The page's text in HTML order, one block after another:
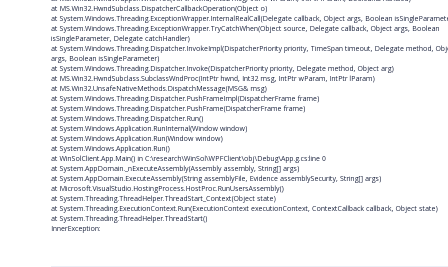
at MS.Win32.HwndSubclass.DispatcherCallbackOperation(Object o)
at System.Windows.Threading.ExceptionWrapper.InternalRealCall(Delegate callback, Object args, Boolean
at System.Windows.Threading.ExceptionWrapper.TryCatchWhen(Object source, Delegate callback, Object args, Boolean
isSingleParameter, Delegate catchHandler)
at System.Windows.Threading.Dispatcher.InvokeImpl(DispatcherPriority priority, TimeSpan timeout, Delegate method,
args, Boolean isSingleParameter)
at System.Windows.Threading.Dispatcher.Invoke(DispatcherPriority priority, Delegate method, Object arg)
at MS.Win32.HwndSubclass.SubclassWndProc(IntPtr hwnd, Int32 msg, IntPtr wParam, IntPtr lParam)
at MS.Win32.UnsafeNativeMethods.DispatchMessage(MSG& msg)
at System.Windows.Threading.Dispatcher.PushFrameImpl(DispatcherFrame frame)
at System.Windows.Threading.Dispatcher.PushFrame(DispatcherFrame frame)
at System.Windows.Threading.Dispatcher.Run()
at System.Windows.Application.RunInternal(Window window)
at System.Windows.Application.Run(Window window)
at System.Windows.Application.Run()
at WinSolClient.App.Main() in C:\research\WinSol\WPFClient\obj\Debug\App.g.cs:line 0
at System.AppDomain._nExecuteAssembly(Assembly assembly, String[] args)
at System.AppDomain.ExecuteAssembly(String assemblyFile, Evidence assemblySecurity, String[] args)
at Microsoft.VisualStudio.HostingProcess.HostProc.RunUsersAssembly()
at System.Threading.ThreadHelper.ThreadStart_Context(Object state)
at System.Threading.ExecutionContext.Run(ExecutionContext executionContext, ContextCallback callback, Object state)
at System.Threading.ThreadHelper.ThreadStart()
InnerException: